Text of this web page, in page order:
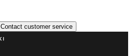
Contact customer service